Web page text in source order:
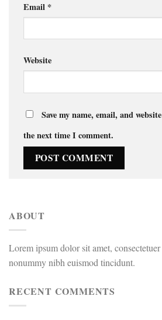
Email *
Website
Save my name, email, and
the next time I comment.
ABOUT
Lorem ipsum dolor sit amet,
nonummy nibh euismod tincidunt.
RECENT COMMENTS